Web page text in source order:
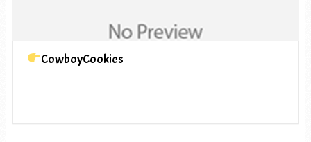
CowboyCookies